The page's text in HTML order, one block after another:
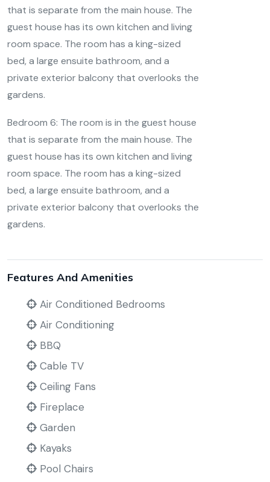
that is separate from the main house. The
guest house has its own kitchen and living
room space. The room has a king-sized
bed, a large ensuite bathroom, and a
private exterior balcony that overlooks the
gardens.
Bedroom 6: The room is in the guest house
that is separate from the main house. The
guest house has its own kitchen and living
room space. The room has a king-sized
bed, a large ensuite bathroom, and a
private exterior balcony that overlooks the
gardens.
Features And Amenities
Air Conditioned Bedrooms
Air Conditioning
BBQ
Cable TV
Ceiling Fans
Fireplace
Garden
Kayaks
Pool Chairs